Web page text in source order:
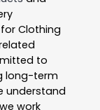
Clothing
to
long-term
understand
work